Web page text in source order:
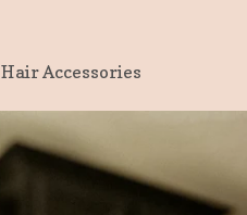
Hair Accessories